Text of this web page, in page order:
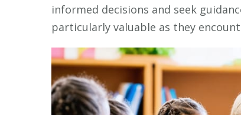
informed decisions and seek
particularly valuable as they